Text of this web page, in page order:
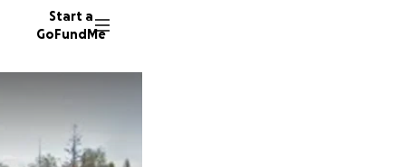
Start a
GoFundMe